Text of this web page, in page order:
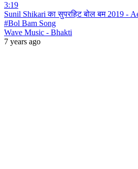
3:19
Sunil Shikari का सुपरहिट बोल बम 2019 -
#Bol Bam Song
Wave Music - Bhakti
7 years ago